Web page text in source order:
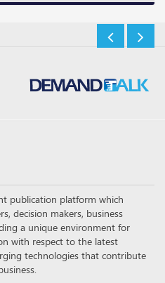
publication platform which
decision makers, business
a unique environment for
with respect to the latest
technologies that contribute